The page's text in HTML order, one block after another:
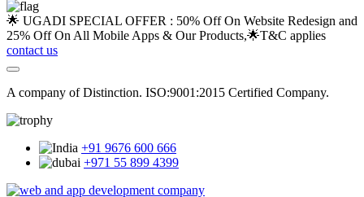
🌟 UGADI SPECIAL OFFER : 50% Off On Website Redesign and
25% Off On All Mobile Apps & Our Products,🌟T&C applies
contact us
A company of Distinction. ISO:9001:2015 Certified Company.
+91 9676 600 666
+971 55 899 4399